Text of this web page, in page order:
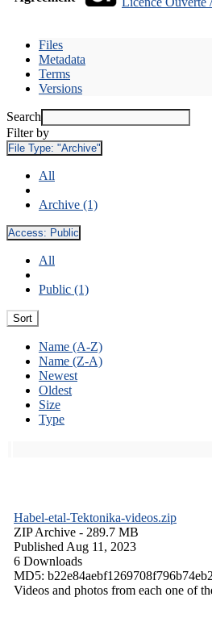
Files
Metadata
Terms
Versions
Search
Filter by
File Type: "Archive"
All
Archive (1)
Access: Public
All
Public (1)
Sort
Name (A-Z)
Name (Z-A)
Newest
Oldest
Size
Type
Habel-etal-Tektonika-videos.zip
ZIP Archive - 289.7 MB
Published Aug 11, 2023
6 Downloads
MD5:
Videos and photos from each one of